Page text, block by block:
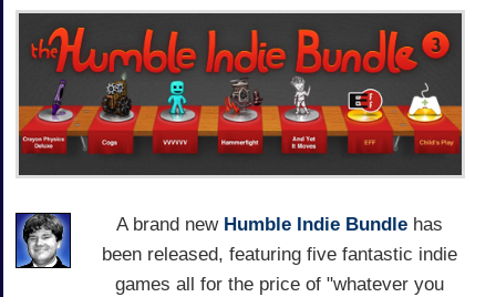
A brand new Humble Indie Bundlehas
been released, featuring five fantastic indie
games all for the price of "whatever you